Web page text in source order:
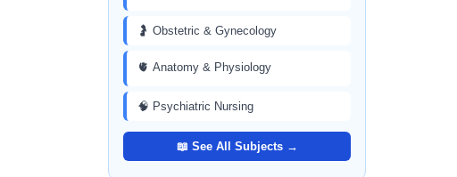
🤰 Obstetric & Gynecology
🫀 Anatomy & Physiology
🧠 Psychiatric Nursing
📖 See All Subjects →